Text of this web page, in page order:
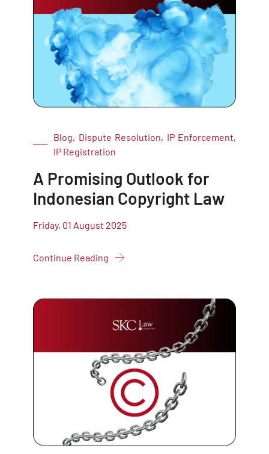
Blog, Dispute Resolution, IP Enforcement,
IP Registration
A Promising Outlook for
Indonesian Copyright Law
Friday, 01 August 2025
Continue Reading